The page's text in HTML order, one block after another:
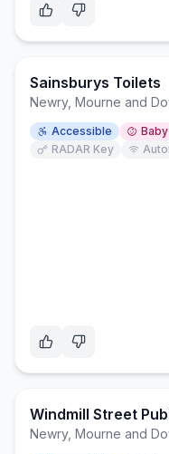
Sainsburys Toilets
Newry, Mourne and
Accessible
RADAR Key
Windmill Street
Newry, Mourne and